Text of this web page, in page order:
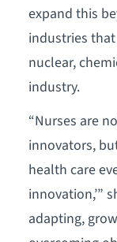
expand this
industries
nuclear,
industry.
“Nurses are
innovators,
health care
innovation,’”
adapting,